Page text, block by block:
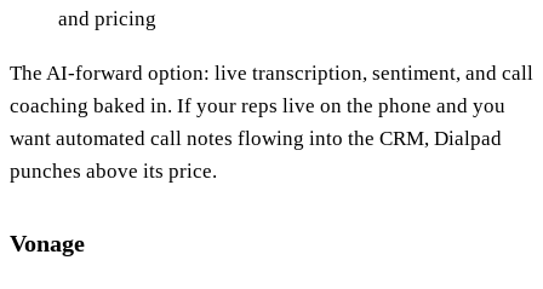
and pricing
The AI-forward option: live transcription, sentiment, and call
coaching baked in. If your reps live on the phone and you
want automated call notes flowing into the CRM, Dialpad
punches above its price.
Vonage